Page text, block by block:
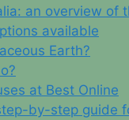
an overview of
available
Earth?
at Best Online
by-step guide